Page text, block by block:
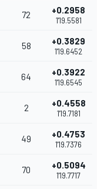
72 +0.2958
1'19.5581
58 +0.3829
1'19.6452
64 +0.3922
1'19.6545
2 +0.4558
1'19.7181
49 +0.4753
1'19.7376
70 +0.5094
1'19.7717